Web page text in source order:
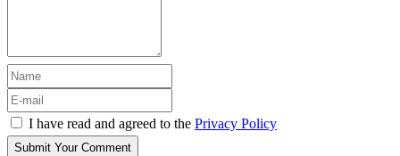
I have read and agreed to the Privacy Policy
Submit Your Comment